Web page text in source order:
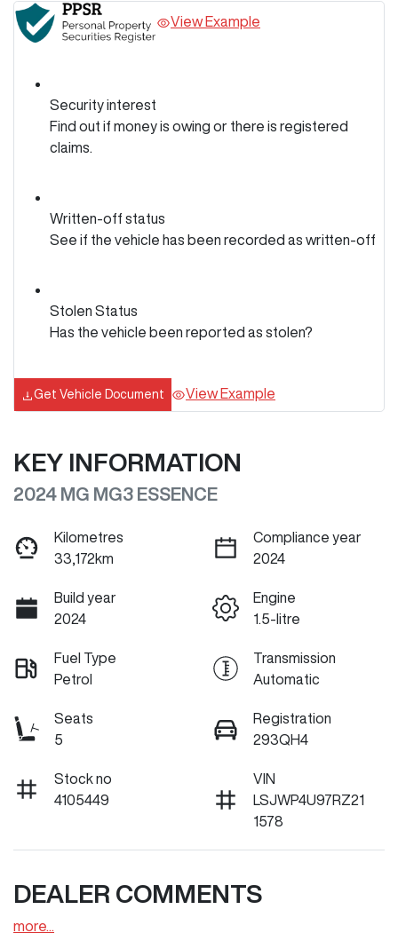
View Example
Security interest
Find out if money is owing or there is registered
claims.
Written-off status
See if the vehicle has been recorded as written-off
Stolen Status
Has the vehicle been reported as stolen?
Get Vehicle Document View Example
KEY INFORMATION
2024 MG MG3 ESSENCE
Kilometres
33,172km
Compliance year
2024
Build year
2024
Engine
1.5-litre
Fuel Type
Petrol
Transmission
Automatic
Seats
5
Registration
293QH4
Stock no
4105449
VIN
LSJWP4U97RZ21
1578
DEALER COMMENTS
more...